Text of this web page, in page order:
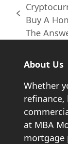
previous
post:
Buy A
The
About Us
Whether
at MBA
mortgage